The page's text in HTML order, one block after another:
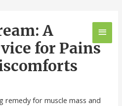
A
for Pains
remedy for muscle mass and